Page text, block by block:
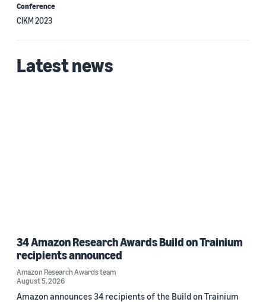
Conference
CIKM 2023
Latest news
34 Amazon Research Awards Build on Trainium
recipients announced
Amazon Research Awards team
August 5, 2026
Amazon announces 34 recipients of the Build on Trainium